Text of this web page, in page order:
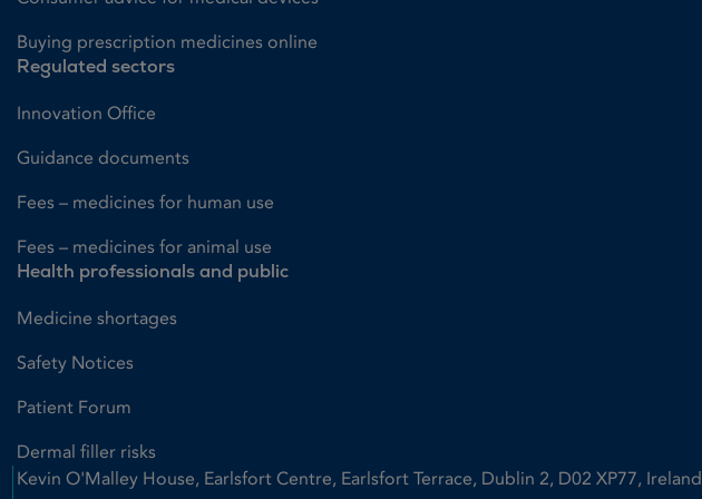
Buying prescription medicines online
Regulated sectors
Innovation Office
Guidance documents
Fees – medicines for human use
Fees – medicines for animal use
Health professionals and public
Medicine shortages
Safety Notices
Patient Forum
Dermal filler risks
Kevin O'Malley House, Earlsfort Centre, Earlsfort Terrace, Dublin 2, D02 XP77, Ireland